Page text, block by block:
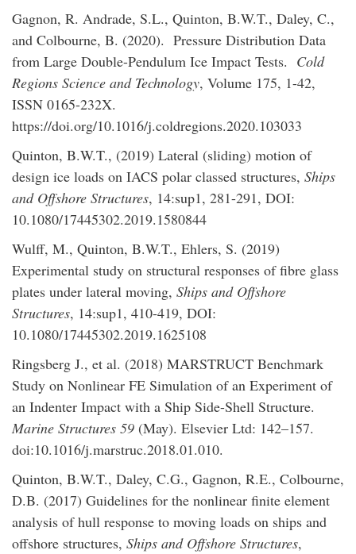
Gagnon, R. Andrade, S.L., Quinton, B.W.T., Daley, C.,
and Colbourne, B. (2020). Pressure Distribution Data
from Large Double-Pendulum Ice Impact Tests. Cold
Regions Science and Technology, Volume 175, 1-42,
ISSN 0165-232X.
https://doi.org/10.1016/j.coldregions.2020.103033
Quinton, B.W.T., (2019) Lateral (sliding) motion of
design ice loads on IACS polar classed structures, Ships
and Offshore Structures, 14:sup1, 281-291, DOI:
10.1080/17445302.2019.1580844
Wulff, M., Quinton, B.W.T., Ehlers, S. (2019)
Experimental study on structural responses of fibre glass
plates under lateral moving, Ships and Offshore
Structures, 14:sup1, 410-419, DOI:
10.1080/17445302.2019.1625108
Ringsberg J., et al. (2018) MARSTRUCT Benchmark
Study on Nonlinear FE Simulation of an Experiment of
an Indenter Impact with a Ship Side-Shell Structure.
Marine Structures 59 (May). Elsevier Ltd: 142–157.
doi:10.1016/j.marstruc.2018.01.010.
Quinton, B.W.T., Daley, C.G., Gagnon, R.E., Colbourne,
D.B. (2017) Guidelines for the nonlinear finite element
analysis of hull response to moving loads on ships and
offshore structures, Ships and Offshore Structures,